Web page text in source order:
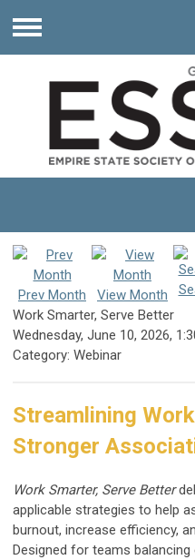
Menu
Prev Month View Month
Work Smarter, Serve Better
Wednesday, June 10, 2026,
Category: Webinar
Streamlining
Stronger
Work Smarter, Serve Better
applicable strategies to help
burnout, increase efficiency,
Designed for teams